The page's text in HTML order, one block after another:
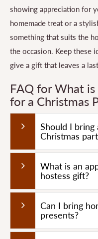
showing appreciation for
homemade treat or a
something that suits the
the occasion. Keep these
give a gift that leaves a
FAQ for What
for a Christmas
Should I bring
Christmas
What is an
hostess gift?
Can I bring
presents?